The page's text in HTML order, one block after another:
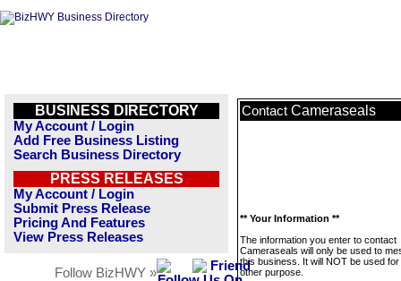
BUSINESS DIRECTORY
My Account / Login
Add Free Business Listing
Search Business Directory
PRESS RELEASES
My Account / Login
Submit Press Release
Pricing And Features
View Press Releases
Follow BizHWY »
Contact Cameraseals
** Your Information **
The information you enter to contact
Cameraseals will only be used to
this business. It will NOT be used
other purpose.